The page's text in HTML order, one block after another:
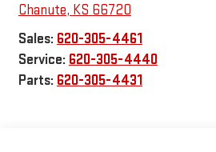
Chanute, KS 66720
Sales: 620-305-4461
Service: 620-305-4440
Parts: 620-305-4431